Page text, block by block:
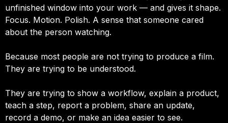
unfinished window into your work — and gives it shape.
Focus. Motion. Polish. A sense that someone cared
about the person watching.
Because most people are not trying to produce a film.
They are trying to be understood.
They are trying to show a workflow, explain a product,
teach a step, report a problem, share an update,
record a demo, or make an idea easier to see.